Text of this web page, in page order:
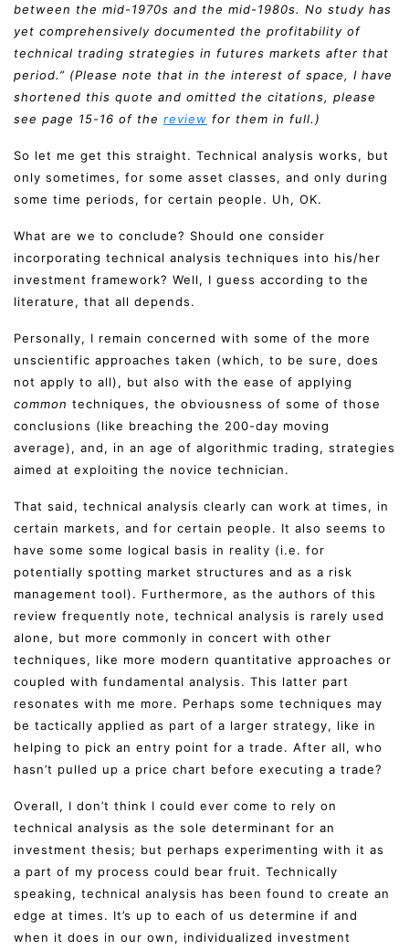
between the mid-1970s and the mid-1980s. No study has
yet comprehensively documented the profitability of
technical trading strategies in futures markets after that
period.” (Please note that in the interest of space, I have
shortened this quote and omitted the citations, please
see page 15-16 of the review for them in full.)
So let me get this straight. Technical analysis works, but
only sometimes, for some asset classes, and only during
some time periods, for certain people. Uh, OK.
What are we to conclude? Should one consider
incorporating technical analysis techniques into his/her
investment framework? Well, I guess according to the
literature, that all depends.
Personally, I remain concerned with some of the more
unscientific approaches taken (which, to be sure, does
not apply to all), but also with the ease of applying
common techniques, the obviousness of some of those
conclusions (like breaching the 200-day moving
average), and, in an age of algorithmic trading, strategies
aimed at exploiting the novice technician.
That said, technical analysis clearly can work at times, in
certain markets, and for certain people. It also seems to
have some some logical basis in reality (i.e. for
potentially spotting market structures and as a risk
management tool). Furthermore, as the authors of this
review frequently note, technical analysis is rarely used
alone, but more commonly in concert with other
techniques, like more modern quantitative approaches or
coupled with fundamental analysis. This latter part
resonates with me more. Perhaps some techniques may
be tactically applied as part of a larger strategy, like in
helping to pick an entry point for a trade. After all, who
hasn’t pulled up a price chart before executing a trade?
Overall, I don’t think I could ever come to rely on
technical analysis as the sole determinant for an
investment thesis; but perhaps experimenting with it as
a part of my process could bear fruit. Technically
speaking, technical analysis has been found to create an
edge at times. It’s up to each of us determine if and
when it does in our own, individualized investment